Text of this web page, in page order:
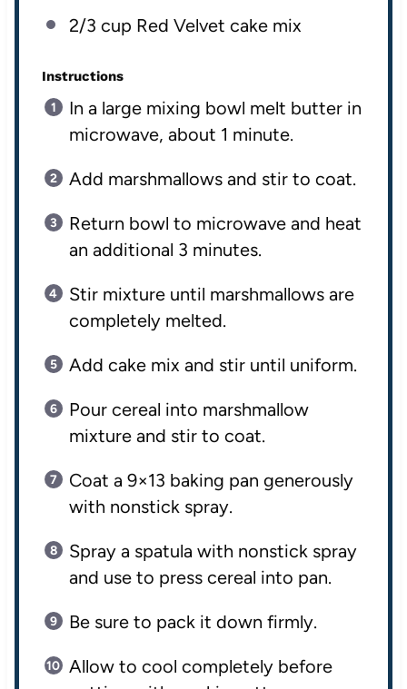
2/3 cup Red Velvet cake mix
Instructions
In a large mixing bowl melt butter in
microwave, about 1 minute.
Add marshmallows and stir to coat.
Return bowl to microwave and heat
an additional 3 minutes.
Stir mixture until marshmallows are
completely melted.
Add cake mix and stir until uniform.
Pour cereal into marshmallow
mixture and stir to coat.
Coat a 9×13 baking pan generously
with nonstick spray.
Spray a spatula with nonstick spray
and use to press cereal into pan.
Be sure to pack it down firmly.
Allow to cool completely before